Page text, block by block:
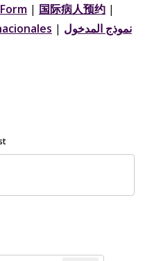
| 国际病人预约 |
| نموذج المدخول